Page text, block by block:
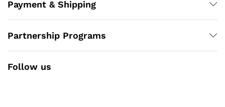
Payment & Shipping
Partnership Programs
Follow us